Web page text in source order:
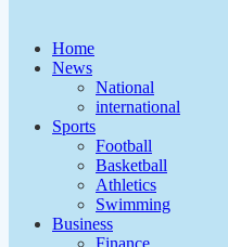
Home
News
National
international
Sports
Football
Basketball
Athletics
Swimming
Business
Finance